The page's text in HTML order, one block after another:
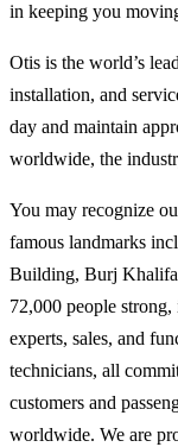
in keeping you
Otis is the world’s
installation, and
day and maintain
worldwide, the
You may recognize
famous landmarks
Building, Burj Khalifa
72,000 people
experts, sales, and
technicians, all
customers and
worldwide. We are